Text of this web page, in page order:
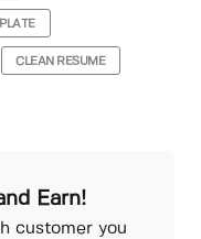
CLEAN RESUME
Earn!
customer you